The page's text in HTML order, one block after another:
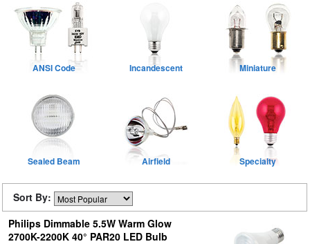
ANSI Code Incandescent Miniature
Sealed Beam Airfield Specialty
Sort By:
Philips Dimmable 5.5W Warm Glow
2700K-2200K 40° PAR20 LED Bulb